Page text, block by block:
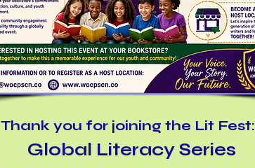
Thank you for joining the Lit Fest:
Global Literacy Series